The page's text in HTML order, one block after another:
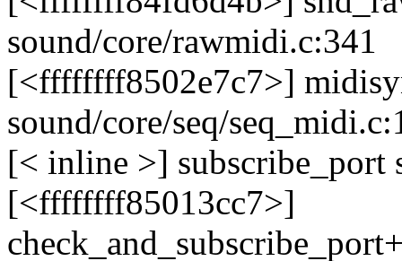
sound/core/rawmidi.c:341
[<ffffffff8502e7c7>]
sound/core/seq/
[< inline >] subscribe_port
[<ffffffff85013cc7>]